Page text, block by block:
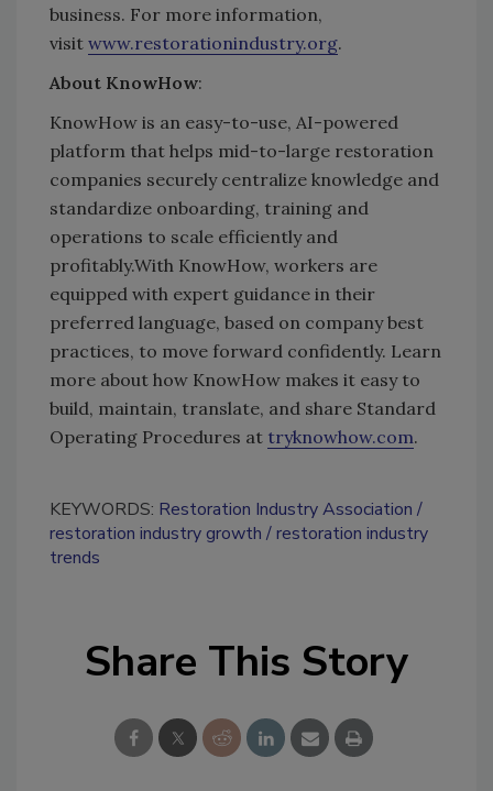
business. For more information,
visit www.restorationindustry.org.
About KnowHow:
KnowHow is an easy-to-use, AI-powered
platform that helps mid-to-large restoration
companies securely centralize knowledge and
standardize onboarding, training and
operations to scale efficiently and
profitably.With KnowHow, workers are
equipped with expert guidance in their
preferred language, based on company best
practices, to move forward confidently. Learn
more about how KnowHow makes it easy to
build, maintain, translate, and share Standard
Operating Procedures at tryknowhow.com.
KEYWORDS: Restoration Industry Association
restoration industry growth
restoration industry
trends
Share This Story